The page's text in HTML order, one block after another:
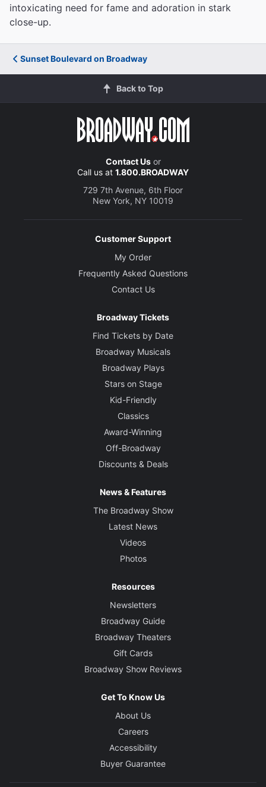
intoxicating need for fame and adoration in stark
close-up.
Sunset Boulevard on Broadway
Back to Top
Contact Usor
Call us at 1.800.BROADWAY
729 7th Avenue, 6th Floor
New York, NY 10019
Customer Support
My Order
Frequently Asked Questions
Contact Us
Broadway Tickets
Find Tickets by Date
Broadway Musicals
Broadway Plays
Stars on Stage
Kid-Friendly
Classics
Award-Winning
Off-Broadway
Discounts & Deals
News & Features
The Broadway Show
Latest News
Videos
Photos
Resources
Newsletters
Broadway Guide
Broadway Theaters
Gift Cards
Broadway Show Reviews
Get To Know Us
About Us
Careers
Accessibility
Buyer Guarantee